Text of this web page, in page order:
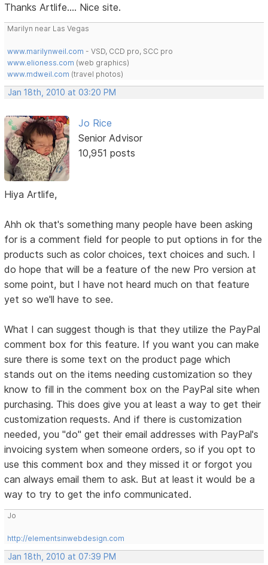
Thanks Artlife.... Nice site.
Marilyn near Las Vegas
www.marilynweil.com - VSD, CCD pro, SCC pro
www.elioness.com (web graphics)
www.mdweil.com (travel photos)
Jan 18th, 2010 at 03:20 PM
Jo Rice
Senior Advisor
10,951 posts
Hiya Artlife,
Ahh ok that's something many people have been asking
for is a comment field for people to put options in for the
products such as color choices, text choices and such. I
do hope that will be a feature of the new Pro version at
some point, but I have not heard much on that feature
yet so we'll have to see.
What I can suggest though is that they utilize the PayPal
comment box for this feature. If you want you can make
sure there is some text on the product page which
stands out on the items needing customization so they
know to fill in the comment box on the PayPal site when
purchasing. This does give you at least a way to get their
customization requests. And if there is customization
needed, you "do" get their email addresses with PayPal's
invoicing system when someone orders, so if you opt to
use this comment box and they missed it or forgot you
can always email them to ask. But at least it would be a
way to try to get the info communicated.
Jo
http://elementsinwebdesign.com
Jan 18th, 2010 at 07:39 PM